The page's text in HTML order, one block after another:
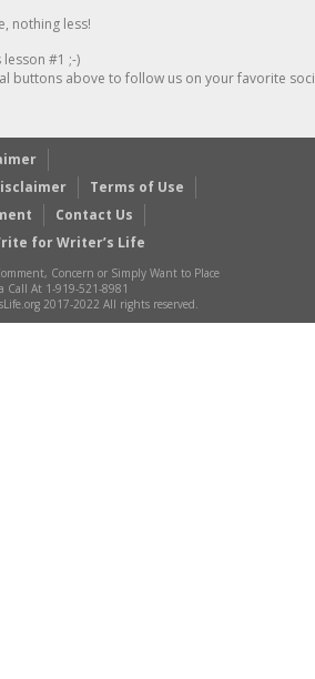
nothing less!
#1 ;-)
buttons above to follow us on your favorite
Terms of Use
Contact Us
for Writer’s Life
Concern or Simply Want to Place
Call At 1-919-521-8981
2017-2022 All rights reserved.